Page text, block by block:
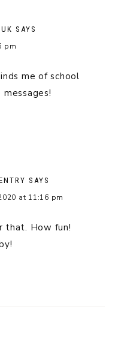
SAYS
pm
me of school
SAYS
at 11:16 pm
that. How fun!